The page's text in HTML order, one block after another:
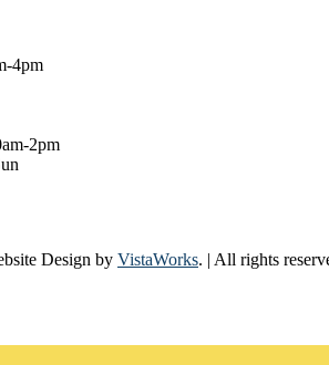
4pm
2pm
Design by VistaWorks. | All rights